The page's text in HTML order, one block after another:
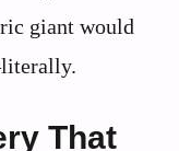
giant would
That